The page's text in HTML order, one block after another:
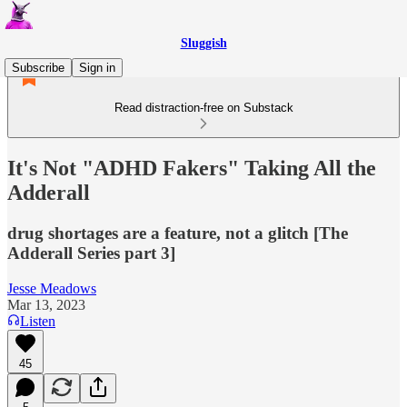
Sluggish
Subscribe
Sign in
Read distraction-free on Substack
It's Not "ADHD Fakers" Taking All the
Adderall
drug shortages are a feature, not a glitch [The
Adderall Series part 3]
Jesse Meadows
Mar 13, 2023
Listen
45